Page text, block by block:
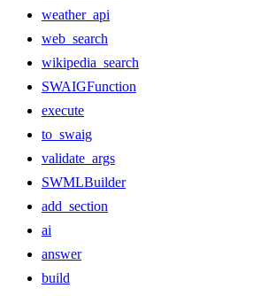
weather_api
web_search
wikipedia_search
SWAIGFunction
execute
to_swaig
validate_args
SWMLBuilder
add_section
ai
answer
build